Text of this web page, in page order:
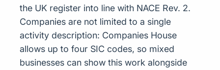
the UK register into line with NACE Rev. 2.
Companies are not limited to a single
activity description: Companies House
allows up to four SIC codes, so mixed
businesses can show this work alongside